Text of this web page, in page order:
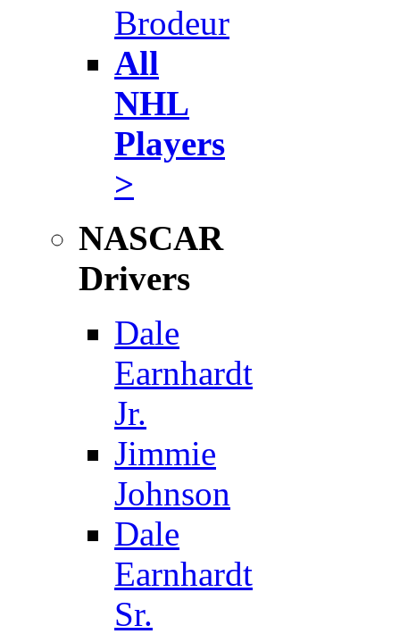
Brodeur
All
NHL
Players
>
NASCAR
Drivers
Dale
Earnhardt
Jr.
Jimmie
Johnson
Dale
Earnhardt
Sr.